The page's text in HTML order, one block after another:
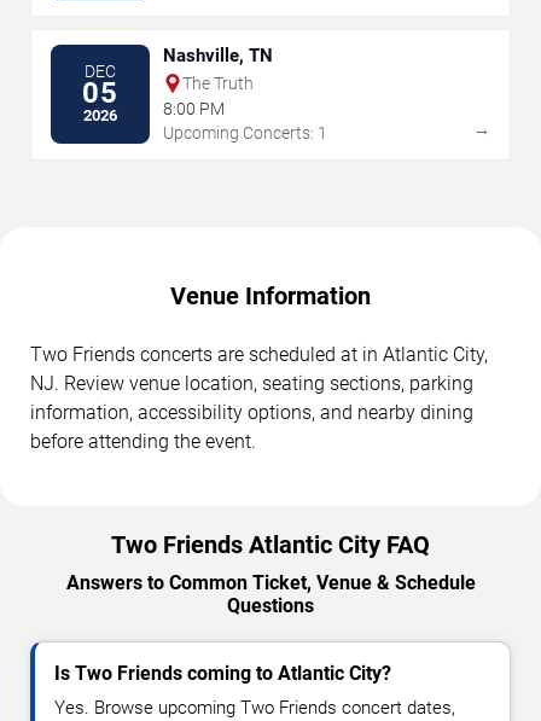
DEC
05
2026
Nashville, TN
The Truth
8:00 PM
Upcoming Concerts: 1
→
Venue Information
Two Friends concerts are scheduled at in Atlantic City,
NJ. Review venue location, seating sections, parking
information, accessibility options, and nearby dining
before attending the event.
Two Friends Atlantic City FAQ
Answers to Common Ticket, Venue & Schedule
Questions
Is Two Friends coming to Atlantic City?
Yes. Browse upcoming Two Friends concert dates,